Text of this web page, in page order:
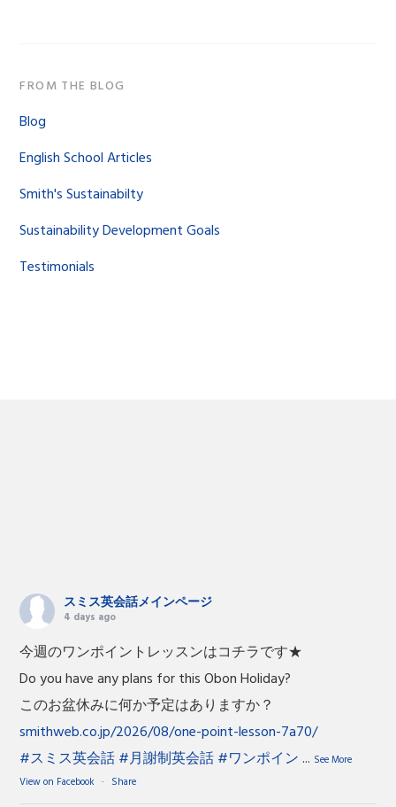
FROM THE BLOG
Blog
English School Articles
Smith's Sustainabilty
Sustainability Development Goals
Testimonials
スミス英会話メインページ
4 days ago
今週のワンポイントレッスンはコチラです★
Do you have any plans for this Obon Holiday?
このお盆休みに何か予定はありますか？
smithweb.co.jp/2026/08/one-point-lesson-7a70/
#スミス英会話#月謝制英会話#ワンポイン ... See More
View on Facebook · Share